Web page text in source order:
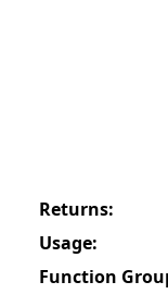
Returns:
Usage:
Function